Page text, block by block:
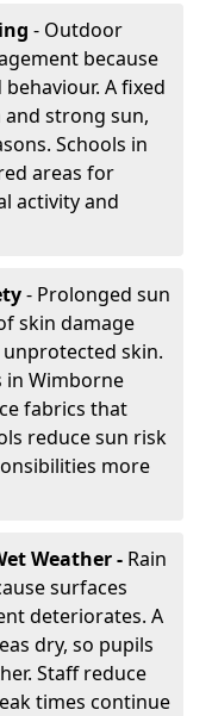
- Outdoor
because
A fixed
strong sun,
Schools in
areas for
activity and
- Prolonged sun
skin damage
skin.
in Wimborne
fabrics that
reduce sun risk
more
Weather - Rain
surfaces
deteriorates. A
dry, so pupils
Staff reduce
times continue